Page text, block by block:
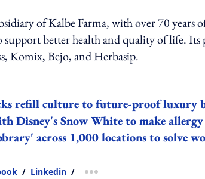
of Kalbe Farma, with over 70 years
support better health and quality of life.
Komix, Bejo, and Herbasip.
refill culture to future-proof luxury
Disney's Snow White to make allergy
across 1,000 locations to solve
/ Linkedin / more sharing option